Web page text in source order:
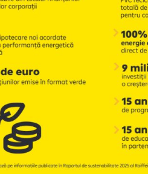
PERMANENTLY CHARGED
CORPORATE
WILL COME FROM BEING THE
Piatra Craiului 2026, fueled by
fund BoldMind and the